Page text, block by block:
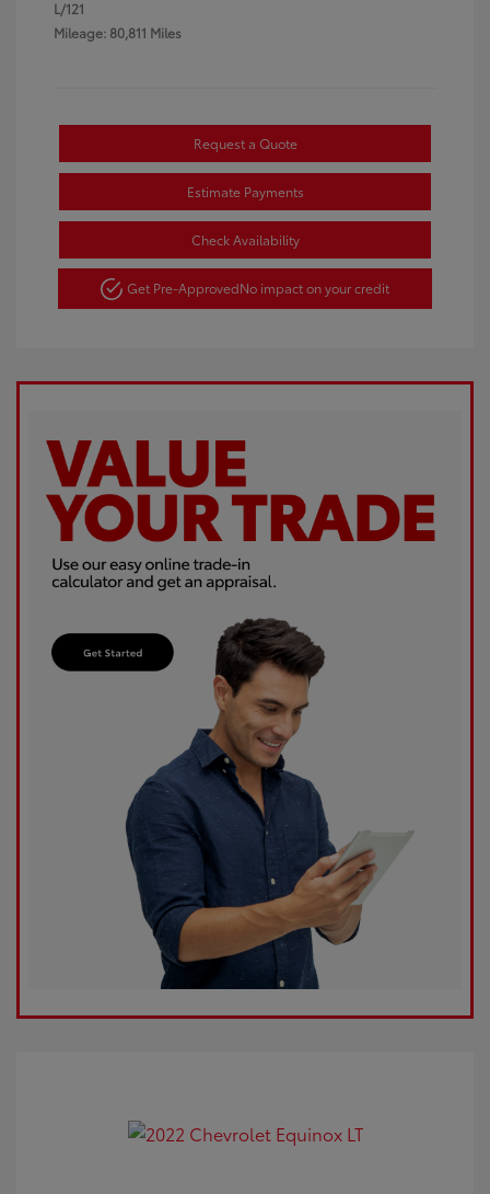
L/121
Mileage: 80,811 Miles
Request a Quote
Estimate Payments
Check Availability
Get Pre-ApprovedNo impact on your credit